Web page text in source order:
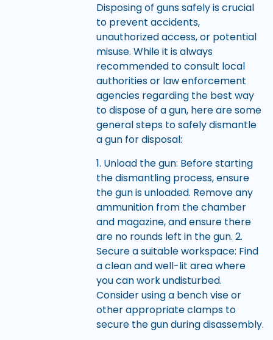
Disposing of guns safely is crucial
to prevent accidents,
unauthorized access, or potential
misuse. While it is always
recommended to consult local
authorities or law enforcement
agencies regarding the best way
to dispose of a gun, here are some
general steps to safely dismantle
a gun for disposal:
1. Unload the gun: Before starting
the dismantling process, ensure
the gun is unloaded. Remove any
ammunition from the chamber
and magazine, and ensure there
are no rounds left in the gun. 2.
Secure a suitable workspace: Find
a clean and well-lit area where
you can work undisturbed.
Consider using a bench vise or
other appropriate clamps to
secure the gun during disassembly.